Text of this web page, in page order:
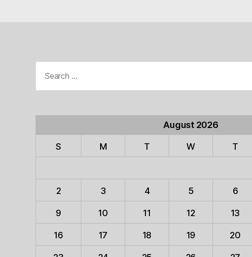
for:
August 2026
S M T W T
2 3 4 5 6
9 10 11 12 13
16 17 18 19 20